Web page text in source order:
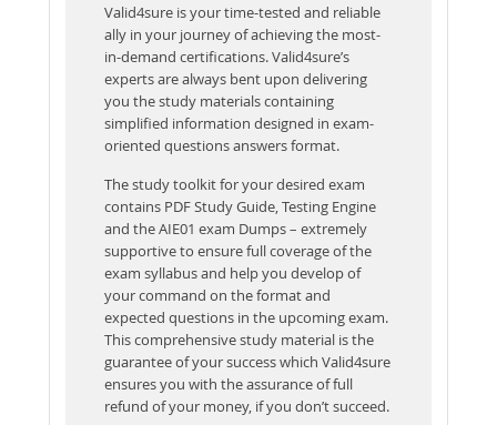
Valid4sure is your time-tested and reliable
ally in your journey of achieving the most-
in-demand certifications. Valid4sure’s
experts are always bent upon delivering
you the study materials containing
simplified information designed in exam-
oriented questions answers format.
The study toolkit for your desired exam
contains PDF Study Guide, Testing Engine
and the AIE01 exam Dumps – extremely
supportive to ensure full coverage of the
exam syllabus and help you develop of
your command on the format and
expected questions in the upcoming exam.
This comprehensive study material is the
guarantee of your success which Valid4sure
ensures you with the assurance of full
refund of your money, if you don’t succeed.